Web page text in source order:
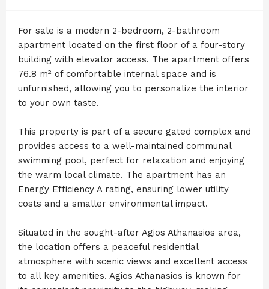
For sale is a modern 2-bedroom, 2-bathroom
apartment located on the first floor of a four-story
building with elevator access. The apartment offers
76.8 m² of comfortable internal space and is
unfurnished, allowing you to personalize the interior
to your own taste.
This property is part of a secure gated complex and
provides access to a well-maintained communal
swimming pool, perfect for relaxation and enjoying
the warm local climate. The apartment has an
Energy Efficiency A rating, ensuring lower utility
costs and a smaller environmental impact.
Situated in the sought-after Agios Athanasios area,
the location offers a peaceful residential
atmosphere with scenic views and excellent access
to all key amenities. Agios Athanasios is known for